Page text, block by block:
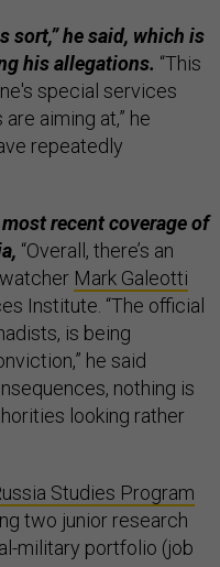
sort,” he said, which is
his allegations. “This
special services
aiming at,” he
repeatedly
recent coverage of
“Overall, there’s an
Mark Galeotti
Institute. “The official
is being
he said
nothing is
looking rather
Studies Program
two junior research
military portfolio (job